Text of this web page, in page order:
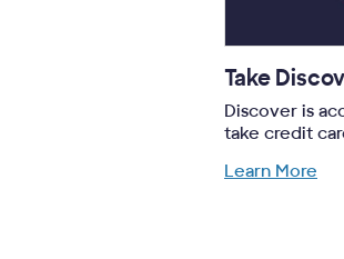
Take
Discover is
take credit
Learn More